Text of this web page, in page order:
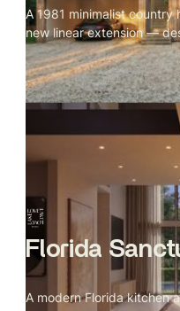
A 1981 minimalist country
new linear extension —
from incomplete
Florida
A modern Florida kitchen